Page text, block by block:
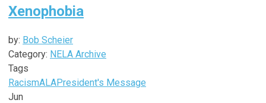
Xenophobia
by: Bob Scheier
Category: NELA Archive
Tags
RacismALAPresident's Message
Jun